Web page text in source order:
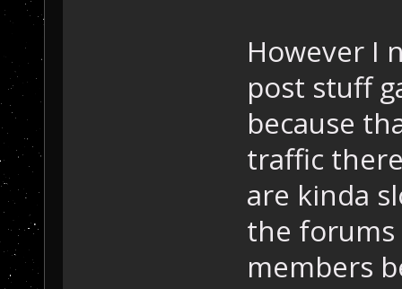
However I
post stuff
because
traffic
are kinda
the
members